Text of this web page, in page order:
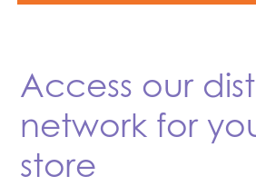
Access our
network for
store